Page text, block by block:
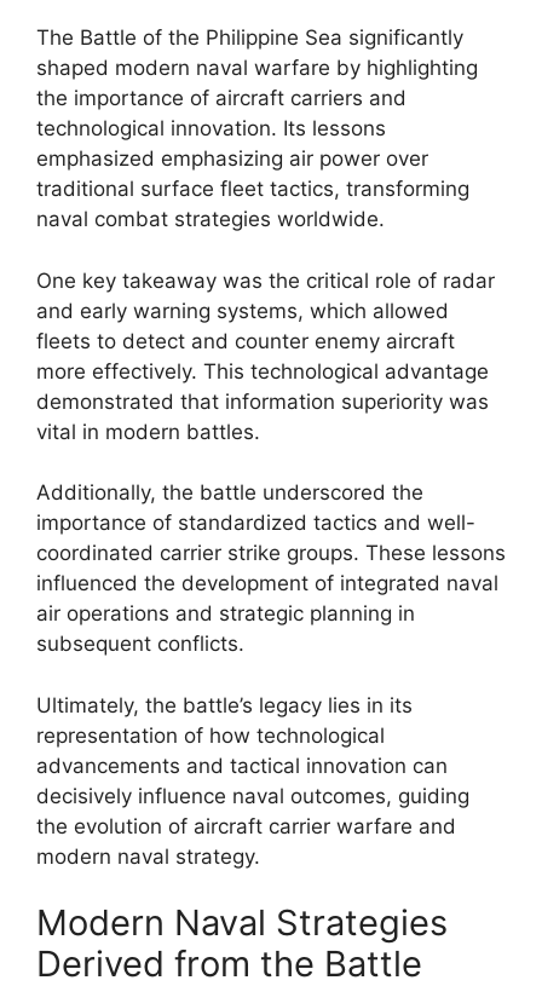
The Battle of the Philippine Sea significantly
shaped modern naval warfare by highlighting
the importance of aircraft carriers and
technological innovation. Its lessons
emphasized emphasizing air power over
traditional surface fleet tactics, transforming
naval combat strategies worldwide.
One key takeaway was the critical role of radar
and early warning systems, which allowed
fleets to detect and counter enemy aircraft
more effectively. This technological advantage
demonstrated that information superiority was
vital in modern battles.
Additionally, the battle underscored the
importance of standardized tactics and well-
coordinated carrier strike groups. These lessons
influenced the development of integrated naval
air operations and strategic planning in
subsequent conflicts.
Ultimately, the battle’s legacy lies in its
representation of how technological
advancements and tactical innovation can
decisively influence naval outcomes, guiding
the evolution of aircraft carrier warfare and
modern naval strategy.
Modern Naval Strategies
Derived from the Battle